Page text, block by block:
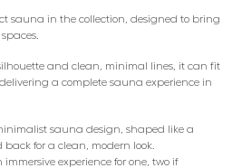
sauna in the collection, designed to bring
and clean, minimal lines, it can fit
a complete sauna experience in
sauna design, shaped like a
for a clean, modern look.
experience for one, two if